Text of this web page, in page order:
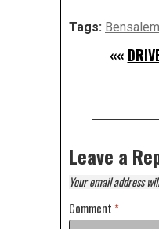
Tags:
««
Leave a
Your email address
Comment *